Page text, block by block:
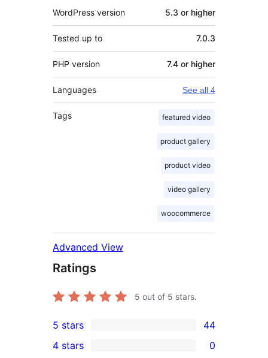
WordPress version 5.3 or higher
Tested up to 7.0.3
PHP version 7.4 or higher
Languages See all 4
Tags featured video
product gallery
product video
video gallery
woocommerce
Advanced View
Ratings
5 out of 5 stars.
44
5-
5 stars 44
4 stars 0